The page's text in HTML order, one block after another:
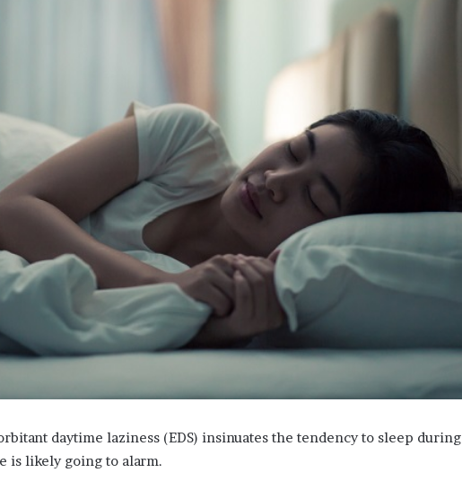
daytime laziness (EDS) insinuates the tendency to sleep during
is likely going to alarm.